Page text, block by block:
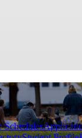
Schedules